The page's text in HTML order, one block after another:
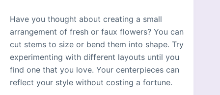
Have you thought about creating a small
arrangement of fresh or faux flowers? You can
cut stems to size or bend them into shape. Try
experimenting with different layouts until you
find one that you love. Your centerpieces can
reflect your style without costing a fortune.